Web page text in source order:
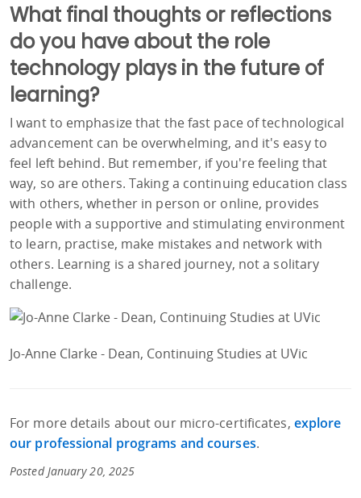
What final thoughts or reflections
do you have about the role
technology plays in the future of
learning?
I want to emphasize that the fast pace of technological
advancement can be overwhelming, and it's easy to
feel left behind. But remember, if you're feeling that
way, so are others. Taking a continuing education class
with others, whether in person or online, provides
people with a supportive and stimulating environment
to learn, practise, make mistakes and network with
others. Learning is a shared journey, not a solitary
challenge.
Jo-Anne Clarke - Dean, Continuing Studies at UVic
For more details about our micro-certificates, explore
our professional programs and courses.
Posted January 20, 2025